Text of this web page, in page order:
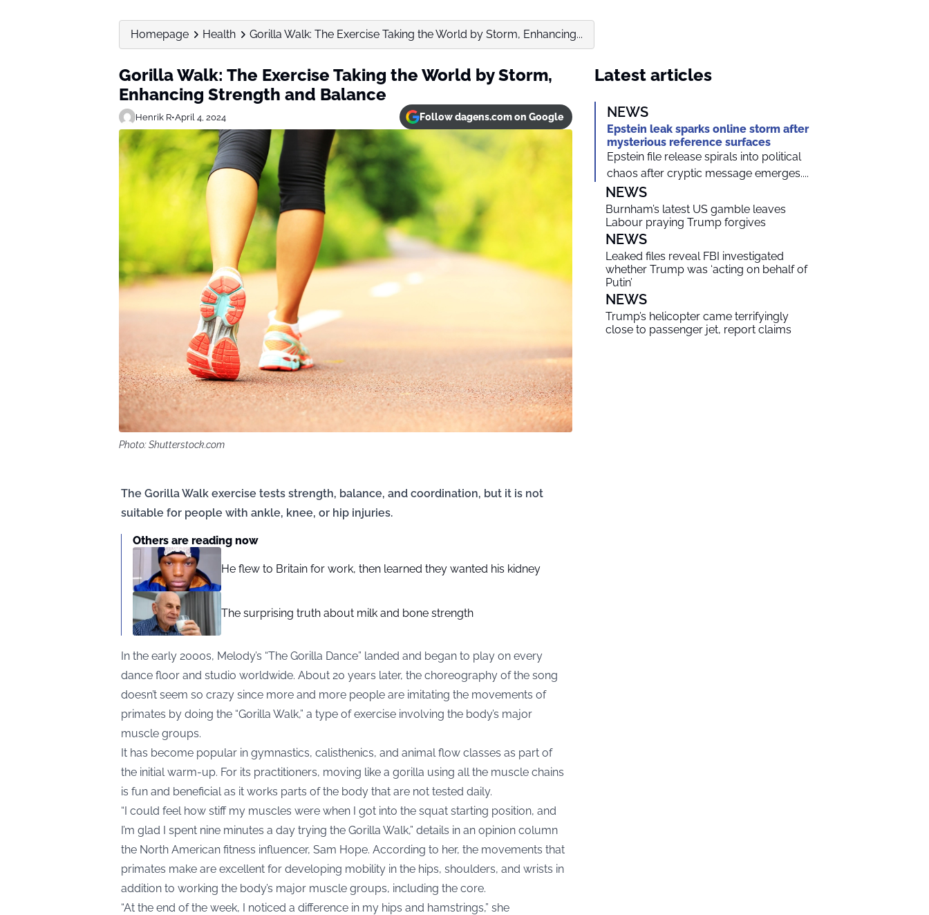
Homepage Health Gorilla Walk: The Exercise Taking the World by Storm, Enhancing...
Gorilla Walk: The Exercise Taking the World by Storm,
Enhancing Strength and Balance
Henrik R•April 4, 2024 Follow dagens.com on Google
Photo: Shutterstock.com
The Gorilla Walk exercise tests strength, balance, and coordination, but it is not
suitable for people with ankle, knee, or hip injuries.
Others are reading now
He flew to Britain for work, then learned they wanted his kidney
The surprising truth about milk and bone strength
In the early 2000s, Melody’s “The Gorilla Dance” landed and began to play on every
dance floor and studio worldwide. About 20 years later, the choreography of the song
doesn’t seem so crazy since more and more people are imitating the movements of
primates by doing the “Gorilla Walk,” a type of exercise involving the body’s major
muscle groups.
It has become popular in gymnastics, calisthenics, and animal flow classes as part of
the initial warm-up. For its practitioners, moving like a gorilla using all the muscle chains
is fun and beneficial as it works parts of the body that are not tested daily.
“I could feel how stiff my muscles were when I got into the squat starting position, and
I’m glad I spent nine minutes a day trying the Gorilla Walk,” details in an opinion column
the North American fitness influencer, Sam Hope. According to her, the movements that
primates make are excellent for developing mobility in the hips, shoulders, and wrists in
addition to working the body’s major muscle groups, including the core.
“At the end of the week, I noticed a difference in my hips and hamstrings,” she
Latest articles
NEWS
Epstein leak sparks online storm after
mysterious reference surfaces
Epstein file release spirals into political
chaos after cryptic message emerges....
NEWS
Burnham’s latest US gamble leaves
Labour praying Trump forgives
NEWS
Leaked files reveal FBI investigated
whether Trump was ‘acting on behalf of
Putin’
NEWS
Trump’s helicopter came terrifyingly
close to passenger jet, report claims